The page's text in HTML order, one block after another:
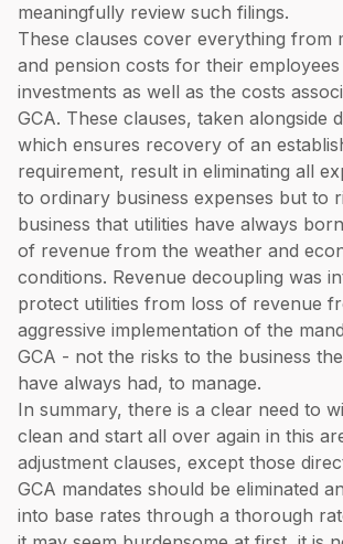
meaningfully review such filings.
These clauses cover everything from
and pension costs for their
investments as well as the costs
GCA. These clauses, taken alongside
which ensures recovery of an
requirement, result in eliminating all
to ordinary business expenses but to
business that utilities have always
of revenue from the weather and
conditions. Revenue decoupling was
protect utilities from loss of revenue
aggressive implementation of the
GCA - not the risks to the business
have always had, to manage.
In summary, there is a clear need to
clean and start all over again in this
adjustment clauses, except those
GCA mandates should be eliminated
into base rates through a thorough